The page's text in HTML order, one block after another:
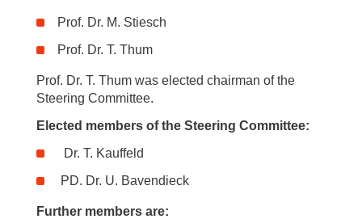
Prof. Dr. M. Stiesch
Prof. Dr. T. Thum
Prof. Dr. T. Thum was elected chairman of the
Steering Committee.
Elected members of the Steering Committee:
Dr. T. Kauffeld
PD. Dr. U. Bavendieck
Further members are: